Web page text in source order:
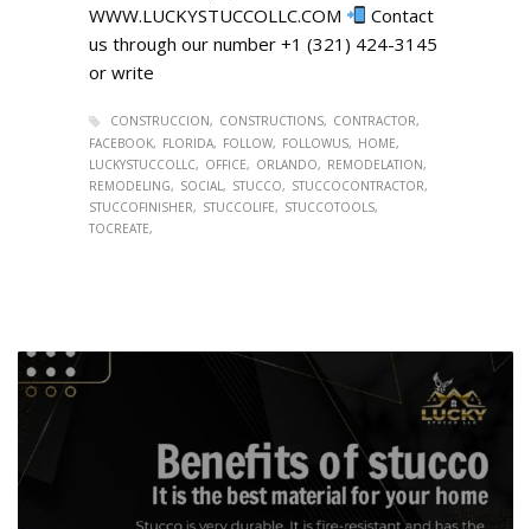
WWW.LUCKYSTUCCOLLC.COM
Contact
us through our number +1 (321) 424-3145
or write
CONSTRUCCION CONSTRUCTIONS
CONTRACTOR
FACEBOOK
FLORIDA FOLLOW FOLLOWUS
HOME
LUCKYSTUCCOLLC
OFFICE ORLANDO
REMODELATION
REMODELING
SOCIAL STUCCO
STUCCOCONTRACTOR
STUCCOFINISHER
STUCCOLIFE
STUCCOTOOLS
TOCREATE